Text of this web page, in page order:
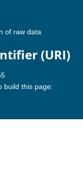
of raw data
(URI)
build this page: